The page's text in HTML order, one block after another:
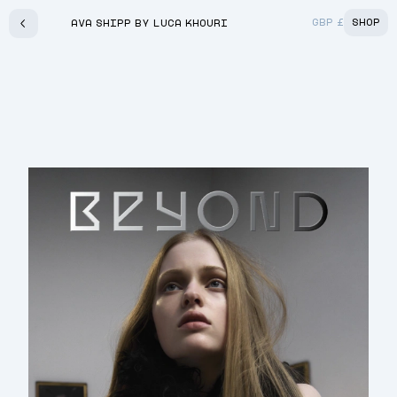
GBP £ SHOP
AVA SHIPP BY LUCA KHOURI